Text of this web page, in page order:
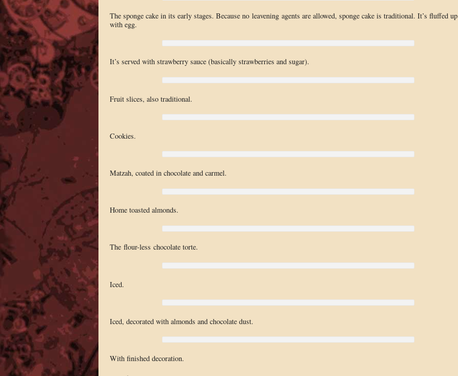
The sponge cake in its early stages. Because no leavening agents are allowed, sponge cake is traditional. It’s fluffed up
with egg.
It’s served with strawberry sauce (basically strawberries and sugar).
Fruit slices, also traditional.
Cookies.
Matzah, coated in chocolate and carmel.
Home toasted almonds.
The flour-less chocolate torte.
Iced.
Iced, decorated with almonds and chocolate dust.
With finished decoration.